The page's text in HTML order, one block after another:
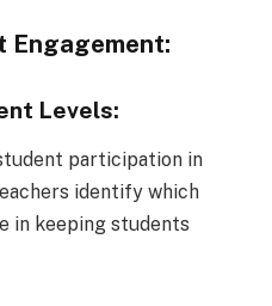
Engagement:
Levels:
participation in
identify which
in keeping students